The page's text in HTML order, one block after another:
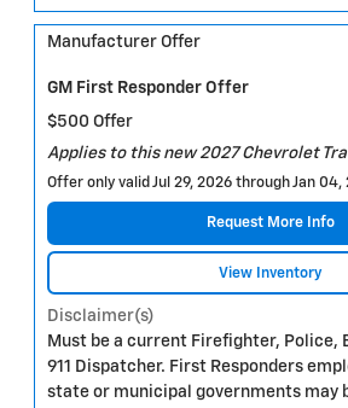
Manufacturer Offer
GM First Responder Offer
$500 Offer
Applies to this new 2027 Chevrolet
Offer only valid Jul 29, 2026 through Jan 04,
Request More Info
View Inventory
Disclaimer(s)
Must be a current Firefighter, Police,
911 Dispatcher. First Responders
state or municipal governments may